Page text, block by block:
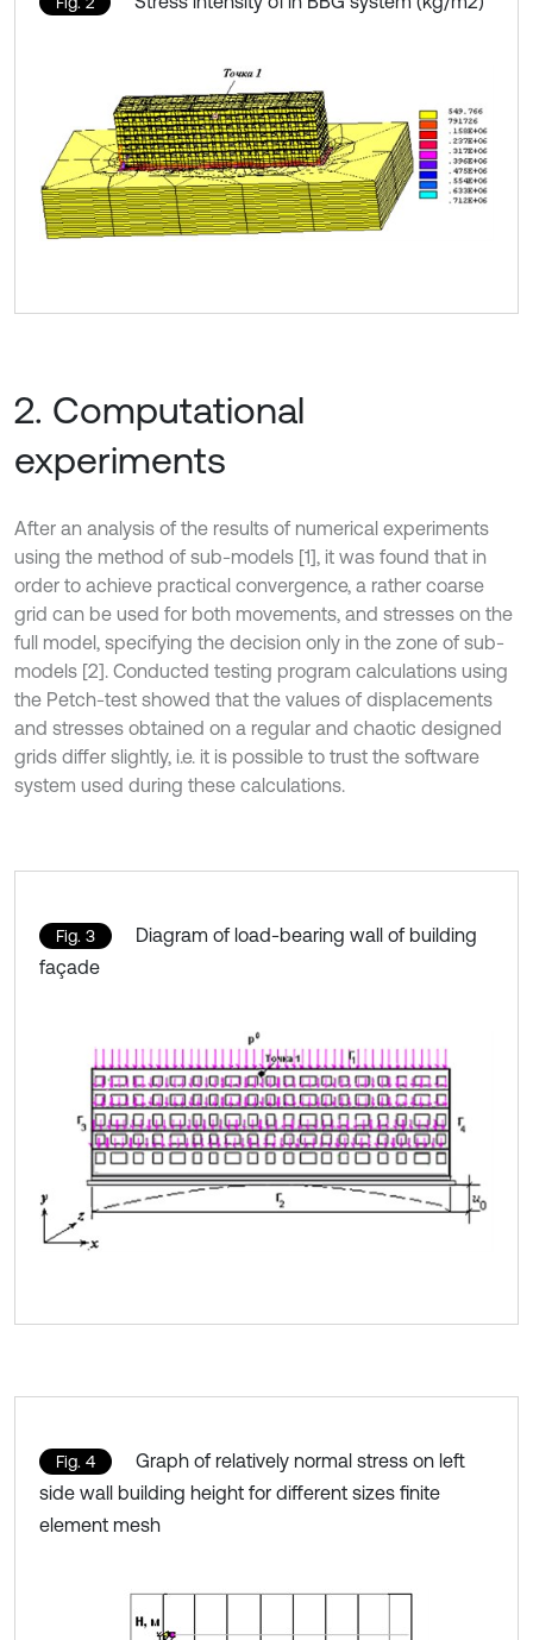
2. Computational
experiments
After an analysis of the results of numerical experiments
using the method of sub-models [1], it was found that in
order to achieve practical convergence, a rather coarse
grid can be used for both movements, and stresses on the
full model, specifying the decision only in the zone of sub-
models [2]. Conducted testing program calculations using
the Petch-test showed that the values of displacements
and stresses obtained on a regular and chaotic designed
grids differ slightly, i.e. it is possible to trust the software
system used during these calculations.
Fig. 3
Diagram of load-bearing wall of building
façade
Fig. 4
Graph of relatively normal stress on left
side wall building height for different sizes finite
element mesh